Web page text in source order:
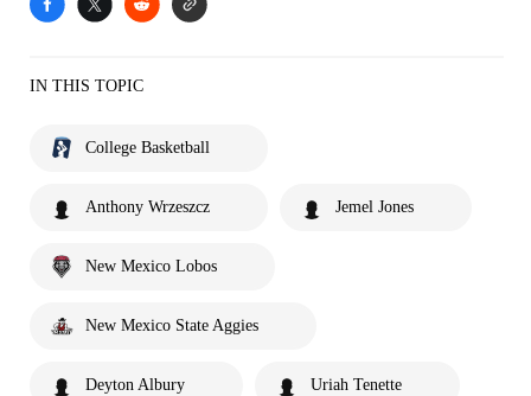
IN THIS TOPIC
College Basketball
Anthony Wrzeszcz Jemel Jones
New Mexico Lobos
New Mexico State Aggies
Deyton Albury Uriah Tenette